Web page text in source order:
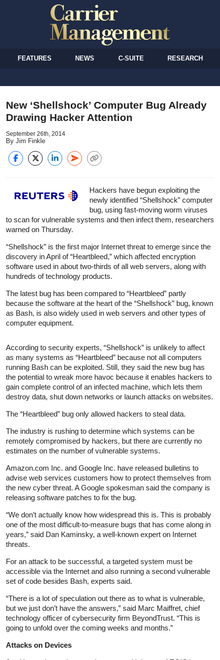
FEATURES NEWS C-SUITE RESEARCH
New ‘Shellshock’ Computer Bug Already
Drawing Hacker Attention
September 26th, 2014
By Jim Finkle
Hackers have begun exploiting the
newly identified “Shellshock” computer
bug, using fast-moving worm viruses
to scan for vulnerable systems and then infect them, researchers
warned on Thursday.
“Shellshock” is the first major Internet threat to emerge since the
discovery in April of “Heartbleed,” which affected encryption
software used in about two-thirds of all web servers, along with
hundreds of technology products.
The latest bug has been compared to “Heartbleed” partly
because the software at the heart of the “Shellshock” bug, known
as Bash, is also widely used in web servers and other types of
computer equipment.
According to security experts, “Shellshock” is unlikely to affect
as many systems as “Heartbleed” because not all computers
running Bash can be exploited. Still, they said the new bug has
the potential to wreak more havoc because it enables hackers to
gain complete control of an infected machine, which lets them
destroy data, shut down networks or launch attacks on websites.
The “Heartbleed” bug only allowed hackers to steal data.
The industry is rushing to determine which systems can be
remotely compromised by hackers, but there are currently no
estimates on the number of vulnerable systems.
Amazon.com Inc. and Google Inc. have released bulletins to
advise web services customers how to protect themselves from
the new cyber threat. A Google spokesman said the company is
releasing software patches to fix the bug.
“We don’t actually know how widespread this is. This is probably
one of the most difficult-to-measure bugs that has come along in
years,” said Dan Kaminsky, a well-known expert on Internet
threats.
For an attack to be successful, a targeted system must be
accessible via the Internet and also running a second vulnerable
set of code besides Bash, experts said.
“There is a lot of speculation out there as to what is vulnerable,
but we just don’t have the answers,” said Marc Maiffret, chief
technology officer of cybersecurity firm BeyondTrust. “This is
going to unfold over the coming weeks and months.”
Attacks on Devices